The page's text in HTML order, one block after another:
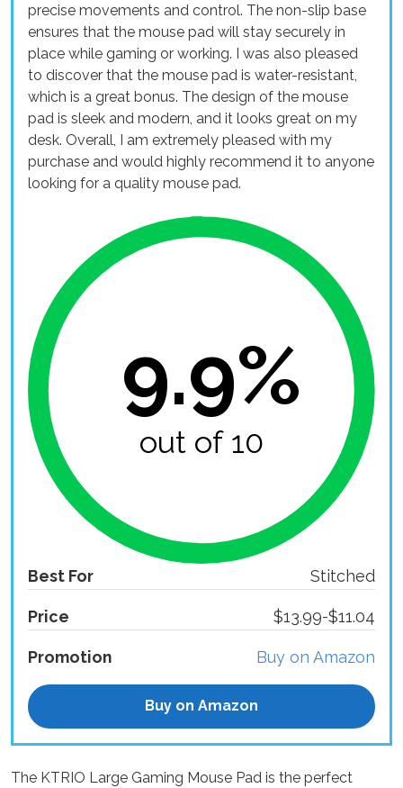
precise movements and control. The non-slip base
ensures that the mouse pad will stay securely in
place while gaming or working. I was also pleased
to discover that the mouse pad is water-resistant,
which is a great bonus. The design of the mouse
pad is sleek and modern, and it looks great on my
desk. Overall, I am extremely pleased with my
purchase and would highly recommend it to anyone
looking for a quality mouse pad.
9.9%
out of 10
Best For Stitched
Price $13.99-$11.04
Promotion Buy on Amazon
Buy on Amazon
The KTRIO Large Gaming Mouse Pad is the perfect